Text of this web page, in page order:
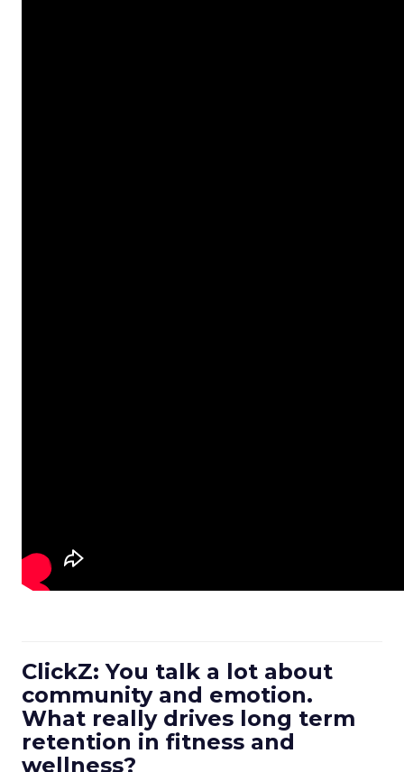
ClickZ: You talk a lot about
community and emotion.
What really drives long term
retention in fitness and
wellness?